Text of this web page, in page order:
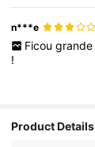
n***e
Ficou grande
!
Product Details